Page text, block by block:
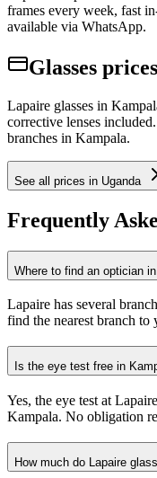
frames every week, fast
available via WhatsApp.
Glasses
Lapaire glasses in
corrective lenses
branches in Kampala.
See all prices in Uganda
Frequently
Where to find an optician
Lapaire has several
find the nearest branch to
Is the eye test free in
Yes, the eye test at
Kampala. No obligation
How much do Lapaire